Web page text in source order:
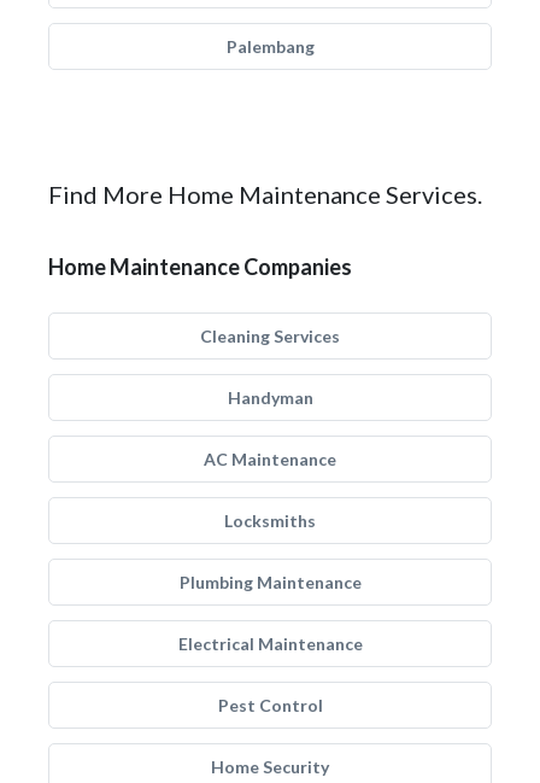
Palembang
Find More Home Maintenance Services.
Home Maintenance Companies
Cleaning Services
Handyman
AC Maintenance
Locksmiths
Plumbing Maintenance
Electrical Maintenance
Pest Control
Home Security